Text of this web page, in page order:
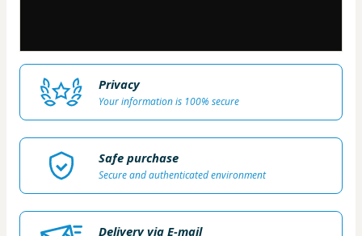
Privacy
Your information is 100% secure
Safe purchase
Secure and authenticated environment
Delivery via E-mail